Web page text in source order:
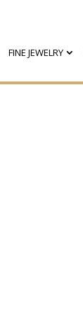
FINE JEWELRY